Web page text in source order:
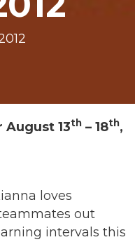
13th – 18th,
loves
out
intervals this